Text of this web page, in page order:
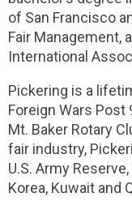
of San Francisco
Fair Management,
International
Pickering is a
Foreign Wars
Mt. Baker Rotary
fair industry,
U.S. Army
Korea, Kuwait and